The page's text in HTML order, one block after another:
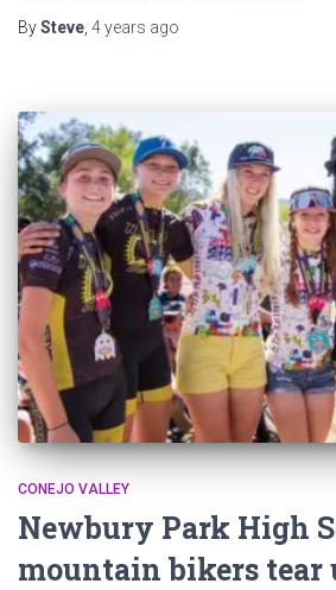
BySteve 4 years ago
CONEJO VALLEY
Newbury Park High
mountain bikers tear